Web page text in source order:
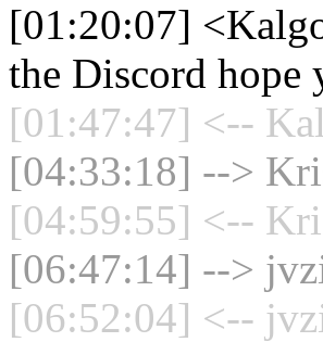
[01:20:07]
the Discord hope
[01:47:47] <--
[04:33:18] -->
[04:59:55] <--
[06:47:14] -->
[06:52:04] <--